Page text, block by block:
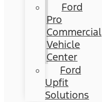
Ford
Pro
Commercial
Vehicle
Center
Ford
Upfit
Solutions